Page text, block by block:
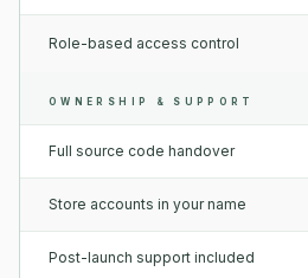
Role-based access control
OWNERSHIP & SUPPORT
Full source code handover
Store accounts in your name
Post-launch support included